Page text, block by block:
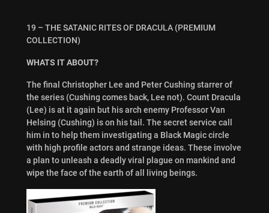
19 – THE SATANIC RITES OF DRACULA (PREMIUM
COLLECTION)
WHATS IT ABOUT?
The final Christopher Lee and Peter Cushing starrer of
the series (Cushing comes back, Lee not). Count Dracula
(Lee) is at it again but his arch enemy Professor Van
Helsing (Cushing) is on his tail. The secret service call
him in to help them investigating a Black Magic circle
with high profile actors and strange ideas. These involve
a plan to unleash a deadly viral plague on mankind and
wipe the face of the earth of all living beings.